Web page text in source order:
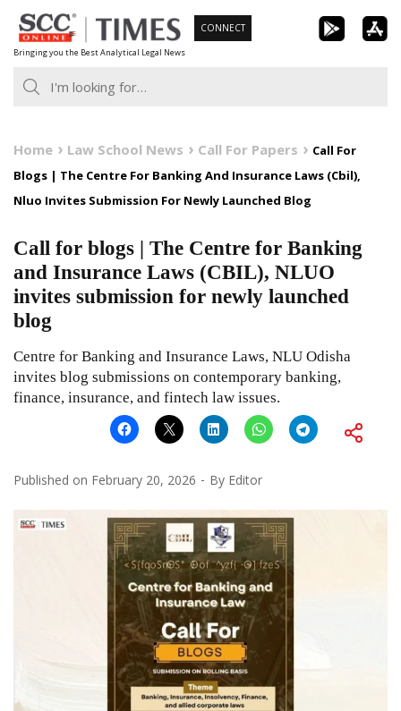
Skip
to
content
Bringing you the Best Analytical Legal News
CONNECT
Home Law School News Call For Papers
Call For
Blogs | The Centre For Banking And Insurance Laws (Cbil),
Nluo Invites Submission For Newly Launched Blog
Call for blogs | The Centre for Banking
and Insurance Laws (CBIL), NLUO
invites submission for newly launched
blog
Centre for Banking and Insurance Laws, NLU Odisha
invites blog submissions on contemporary banking,
finance, insurance, and fintech law issues.
Published on February 20, 2026 By Editor